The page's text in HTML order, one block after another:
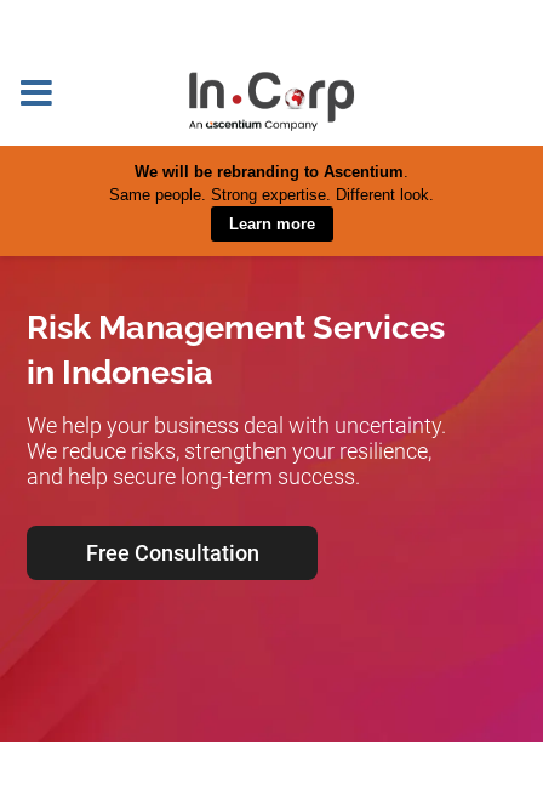
We will be rebranding to Ascentium.
Same people. Strong expertise. Different look.
Learn more
Risk Management Services
in Indonesia
We help your business deal with uncertainty.
We reduce risks, strengthen your resilience,
and help secure long-term success.
Free Consultation